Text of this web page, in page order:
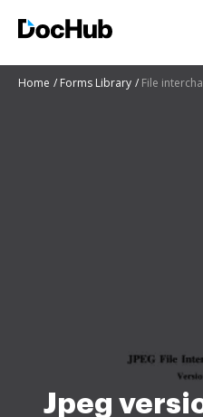
Home Forms Library File
Jpeg